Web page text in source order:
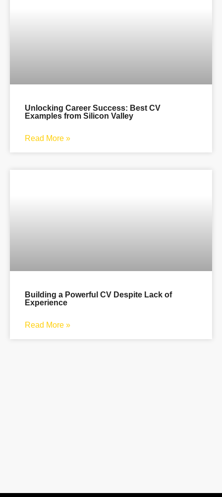
Unlocking Career Success: Best CV
Examples from Silicon Valley
Read More »
Building a Powerful CV Despite Lack of
Experience
Read More »